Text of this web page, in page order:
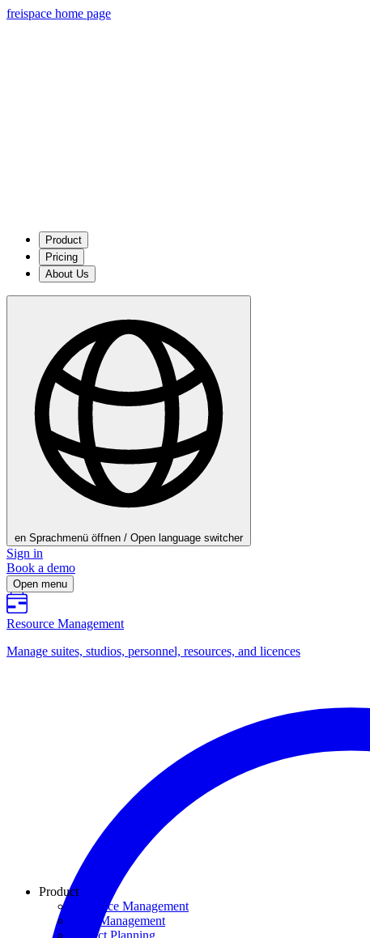
freispace home page
Product
Pricing
About Us
en Sprachmenü öffnen / Open language switcher
Sign in
Book a demo
Open menu
Resource Management
Manage suites, studios, personnel, resources, and licences
Product
Resource Management
Task Management
Project Planning